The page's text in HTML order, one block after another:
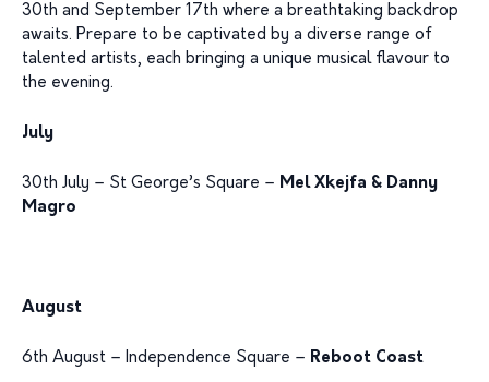
30th and September 17th where a breathtaking backdrop
awaits. Prepare to be captivated by a diverse range of
talented artists, each bringing a unique musical flavour to
the evening.
July
30th July – St George’s Square – Mel Xkejfa & Danny
Magro
August
6th August – Independence Square – Reboot Coast